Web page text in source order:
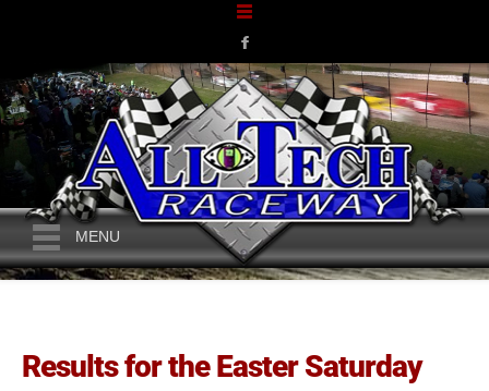
MENU
Results for the Easter Saturday